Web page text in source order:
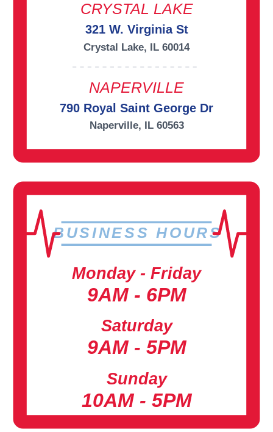
CRYSTAL LAKE
321 W. Virginia St
Crystal Lake, IL 60014
NAPERVILLE
790 Royal Saint George Dr
Naperville, IL 60563
BUSINESS HOURS
Monday - Friday
9AM - 6PM
Saturday
9AM - 5PM
Sunday
10AM - 5PM